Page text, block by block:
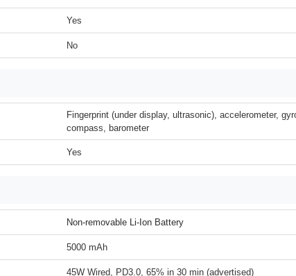
Yes
No
Fingerprint (under display, ultrasonic), accelerometer,
compass, barometer
Yes
Non-removable Li-Ion Battery
5000 mAh
45W Wired, PD3.0, 65% in 30 min (advertised)